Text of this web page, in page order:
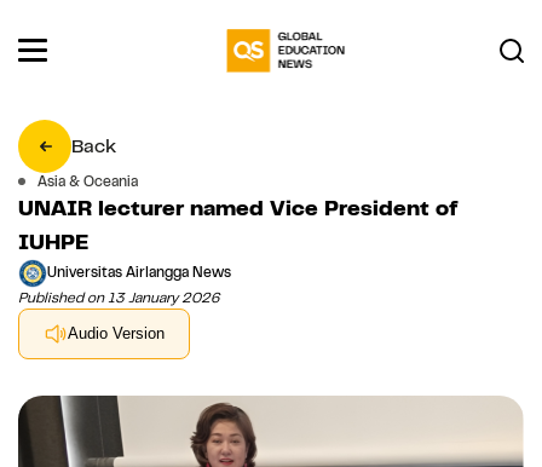
Back
Asia & Oceania
UNAIR lecturer named Vice President of
IUHPE
Universitas Airlangga News
Published on 13 January 2026
Audio Version